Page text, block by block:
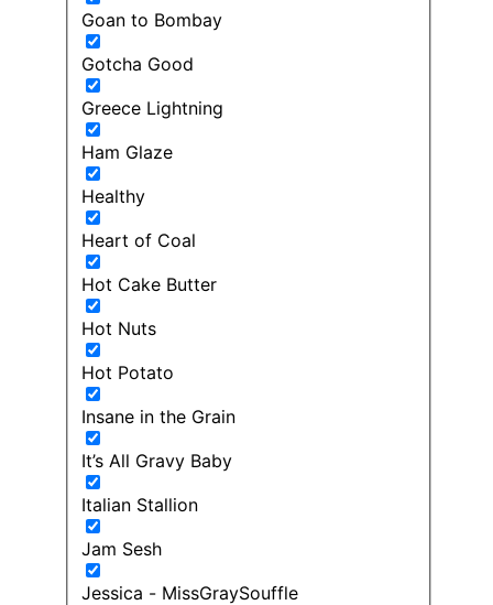
Goan to Bombay
Gotcha Good
Greece Lightning
Ham Glaze
Healthy
Heart of Coal
Hot Cake Butter
Hot Nuts
Hot Potato
Insane in the Grain
It’s All Gravy Baby
Italian Stallion
Jam Sesh
Jessica - MissGraySouffle